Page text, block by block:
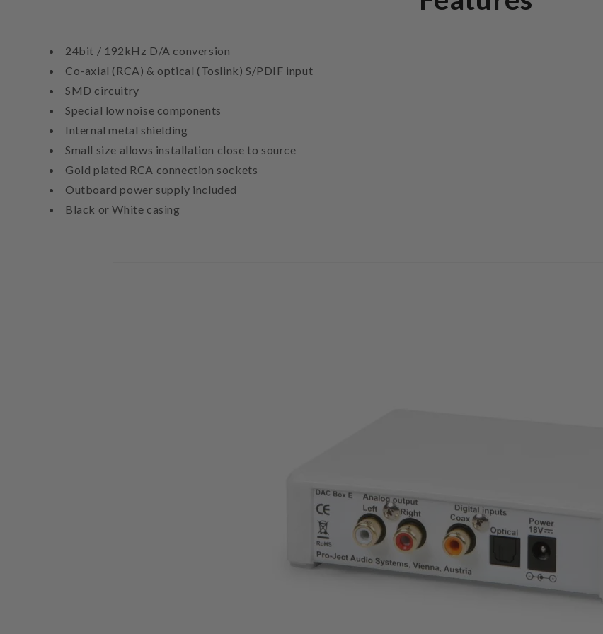
24bit / 192kHz D/A conversion
Co-axial (RCA) & optical (Toslink) S/PDIF input
SMD circuitry
Special low noise components
Internal metal shielding
Small size allows installation close to source
Gold plated RCA connection sockets
Outboard power supply included
Black or White casing